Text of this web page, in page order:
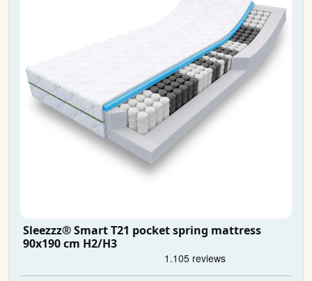
Sleezzz® Smart T21 pocket spring mattress
90x190 cm H2/H3